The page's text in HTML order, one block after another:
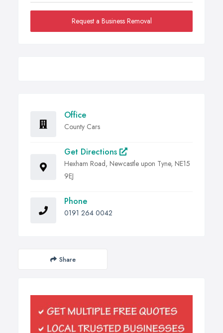
Request a Business Removal
Office
County Cars
Get Directions
Hexham Road, Newcastle upon Tyne, NE15
9EJ
Phone
0191 264 0042
Share